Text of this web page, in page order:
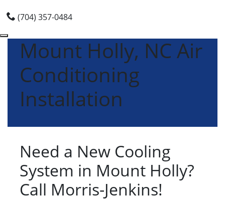
(704) 357-0484
Mount Holly, NC Air
Conditioning
Installation
Need a New Cooling
System in Mount Holly?
Call Morris-Jenkins!